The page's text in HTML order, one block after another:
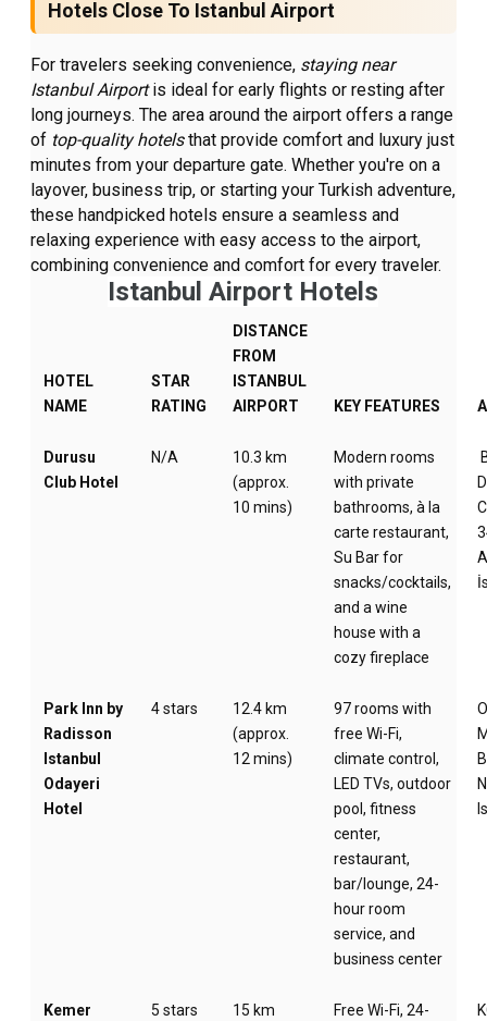
Hotels Close To Istanbul Airport
For travelers seeking convenience, staying near
Istanbul Airportis ideal for early flights or resting after
long journeys. The area around the airport offers a range
of top-quality hotelsthat provide comfort and luxury just
minutes from your departure gate. Whether you're on a
layover, business trip, or starting your Turkish adventure,
these handpicked hotels ensure a seamless and
relaxing experience with easy access to the airport,
combining convenience and comfort for every traveler.
Istanbul Airport Hotels
HOTEL
NAME
STAR
RATING
DISTANCE
FROM
ISTANBUL
AIRPORT
KEY FEATURES
Durusu
Club Hotel
N/A
10.3 km
(approx.
10 mins)
Modern rooms
with private
bathrooms, à la
carte restaurant,
Su Bar for
snacks/cocktails,
and a wine
house with a
cozy fireplace
Park Inn by
Radisson
Istanbul
Odayeri
Hotel
4 stars
12.4 km
(approx.
12 mins)
97 rooms with
free Wi-Fi,
climate control,
LED TVs, outdoor
pool, fitness
center,
restaurant,
bar/lounge, 24-
hour room
service, and
business center
Kemer
5 stars
15 km
Free Wi-Fi, 24-